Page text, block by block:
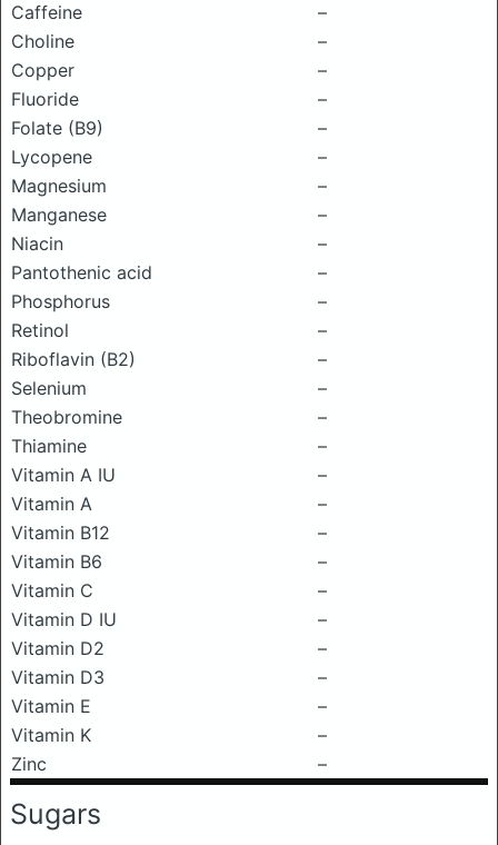
Caffeine
–
Choline
–
Copper
–
Fluoride
–
Folate (B9)
–
Lycopene
–
Magnesium
–
Manganese
–
Niacin
–
Pantothenic acid
–
Phosphorus
–
Retinol
–
Riboflavin (B2)
–
Selenium
–
Theobromine
–
Thiamine
–
Vitamin A IU
–
Vitamin A
–
Vitamin B12
–
Vitamin B6
–
Vitamin C
–
Vitamin D IU
–
Vitamin D2
–
Vitamin D3
–
Vitamin E
–
Vitamin K
–
Zinc
–
Sugars